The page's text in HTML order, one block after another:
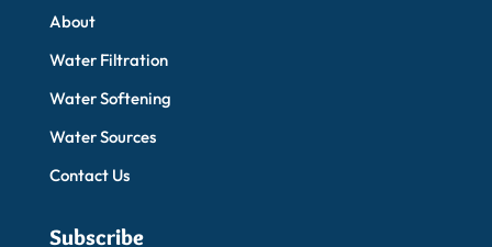
About
Water Filtration
Water Softening
Water Sources
Contact Us
Subscribe